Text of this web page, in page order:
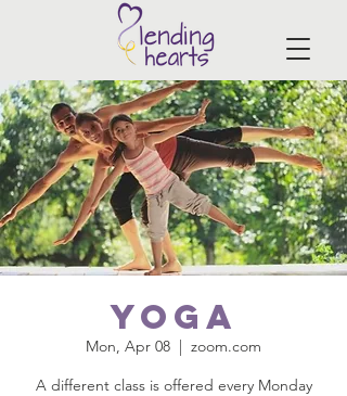
Yoga
Mon, Apr 08
  |
zoom.com
A different class is offered every Monday